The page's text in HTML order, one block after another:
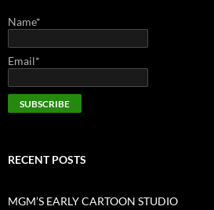
Name*
Email*
RECENT POSTS
MGM’S EARLY CARTOON STUDIO